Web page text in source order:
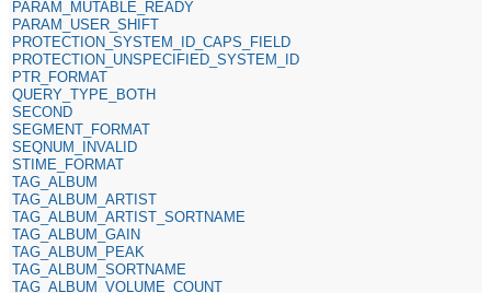
PARAM_MUTABLE_READY
PARAM_USER_SHIFT
PROTECTION_SYSTEM_ID_CAPS_FIELD
PROTECTION_UNSPECIFIED_SYSTEM_ID
PTR_FORMAT
QUERY_TYPE_BOTH
SECOND
SEGMENT_FORMAT
SEQNUM_INVALID
STIME_FORMAT
TAG_ALBUM
TAG_ALBUM_ARTIST
TAG_ALBUM_ARTIST_SORTNAME
TAG_ALBUM_GAIN
TAG_ALBUM_PEAK
TAG_ALBUM_SORTNAME
TAG_ALBUM_VOLUME_COUNT